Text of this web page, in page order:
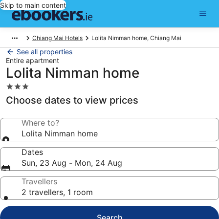
Skip to main content
Chiang Mai Hotels Lolita Nimman home, Chiang Mai
See all properties
Entire apartment
Lolita Nimman home
3.0
star
property
Choose dates to view prices
Where to?
Lolita Nimman home
Dates
Sun, 23 Aug - Mon, 24 Aug
Travellers
2 travellers, 1 room